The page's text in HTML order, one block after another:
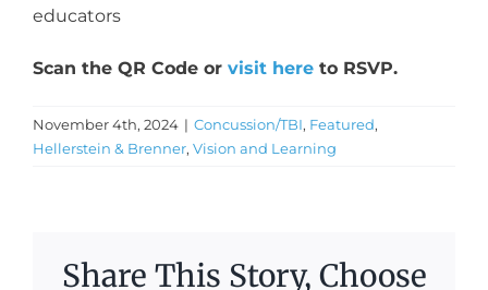
educators
Scan the QR Code or visit here to RSVP.
November 4th, 2024 | Concussion/TBI, Featured,
Hellerstein & Brenner, Vision and Learning
Share This Story, Choose